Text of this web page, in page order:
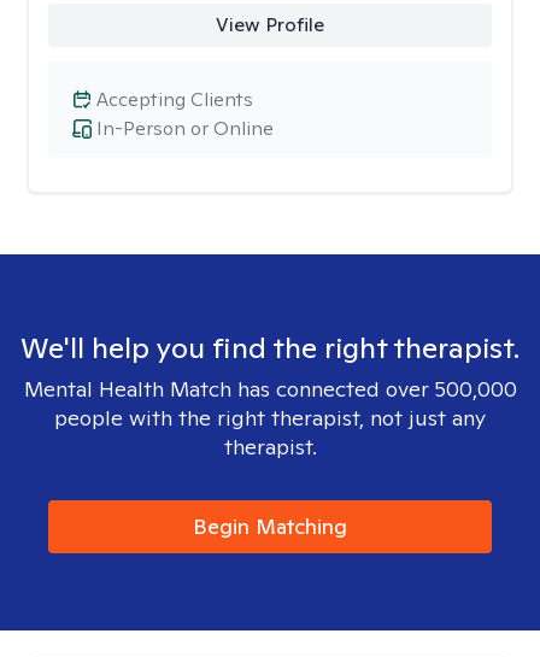
View Profile
In-Person or Online
Accepting Clients
We'll help you find the right therapist.
Mental Health Match has connected over 500,000
people with the right therapist, not just any
therapist.
Begin Matching